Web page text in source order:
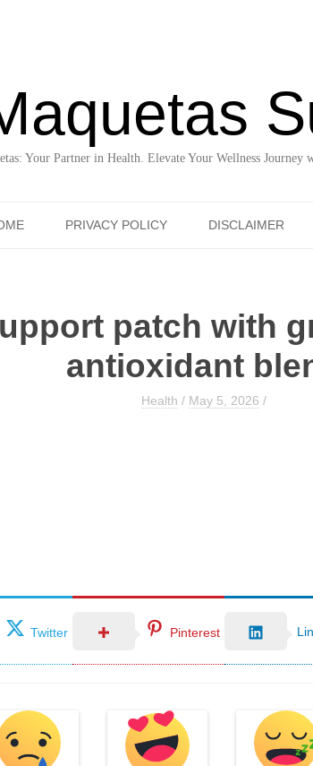
Your Partner in Health. Elevate Your Wellness Journey
PRIVACY POLICY DISCLAIMER
patch with
antioxidant
Health / May 5, 2026 /
Twitter Pinterest